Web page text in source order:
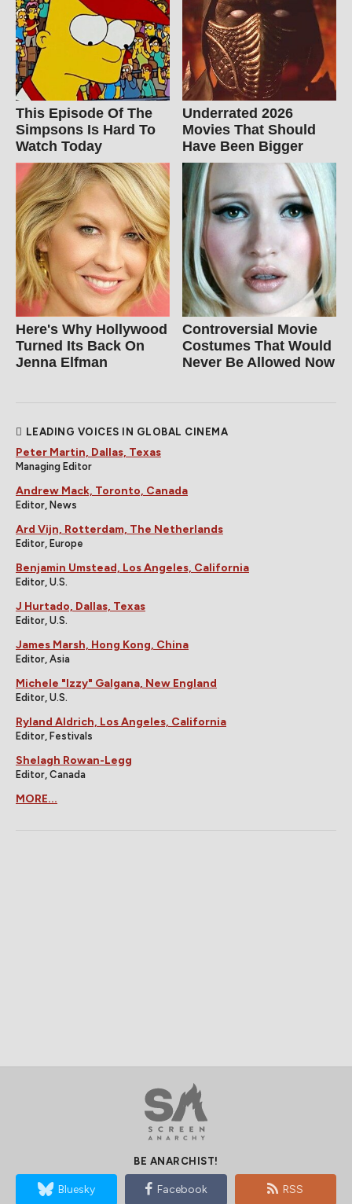
This Episode Of The
Simpsons Is Hard To
Watch Today
Underrated 2026
Movies That Should
Have Been Bigger
Here's Why Hollywood
Turned Its Back On
Jenna Elfman
Controversial Movie
Costumes That Would
Never Be Allowed Now
LEADING VOICES IN GLOBAL CINEMA
Peter Martin, Dallas, Texas
Managing Editor
Andrew Mack, Toronto, Canada
Editor, News
Ard Vijn, Rotterdam, The Netherlands
Editor, Europe
Benjamin Umstead, Los Angeles, California
Editor, U.S.
J Hurtado, Dallas, Texas
Editor, U.S.
James Marsh, Hong Kong, China
Editor, Asia
Michele "Izzy" Galgana, New England
Editor, U.S.
Ryland Aldrich, Los Angeles, California
Editor, Festivals
Shelagh Rowan-Legg
Editor, Canada
MORE...
BE ANARCHIST!
Bluesky Facebook RSS